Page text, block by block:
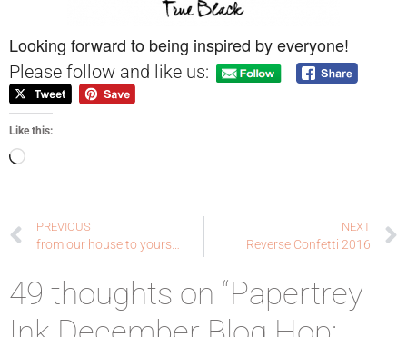
Looking forward to being inspired by everyone!
Please follow and like us:
Like this:
PREVIOUS
from our house to yours…
NEXT
Reverse Confetti 2016
49 thoughts on “Papertrey